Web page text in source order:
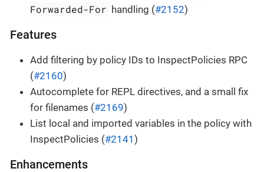
Forwarded-For handling (#2152)
Features
Add filtering by policy IDs to InspectPolicies RPC
(#2160)
Autocomplete for REPL directives, and a small fix
for filenames (#2169)
List local and imported variables in the policy with
InspectPolicies (#2141 )
Enhancements